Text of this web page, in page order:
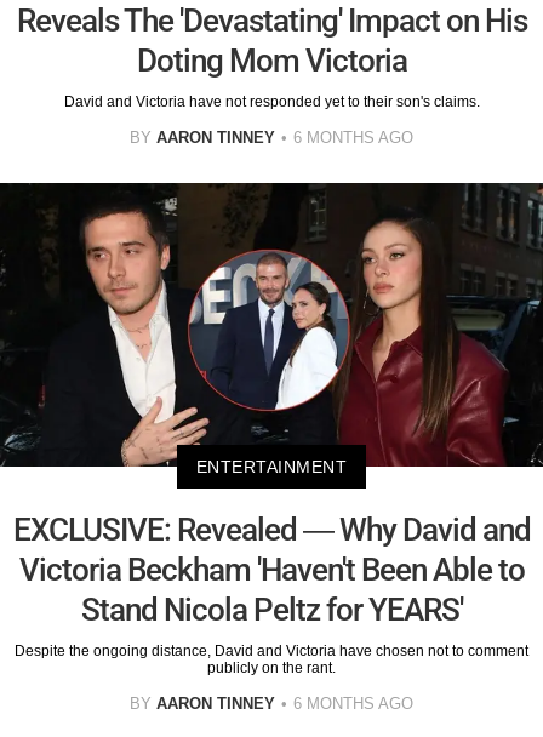
Reveals The 'Devastating' Impact on His
Doting Mom Victoria
David and Victoria have not responded yet to their son's claims.
BY AARON TINNEY 6 MONTHS AGO
ENTERTAINMENT
EXCLUSIVE: Revealed — Why David and
Victoria Beckham 'Haven't Been Able to
Stand Nicola Peltz for YEARS'
Despite the ongoing distance, David and Victoria have chosen not to comment
publicly on the rant.
BY AARON TINNEY 6 MONTHS AGO